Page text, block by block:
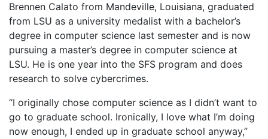
Brennen Calato from Mandeville, Louisiana, graduated
from LSU as a university medalist with a bachelor’s
degree in computer science last semester and is now
pursuing a master’s degree in computer science at
LSU. He is one year into the SFS program and does
research to solve cybercrimes.
“I originally chose computer science as I didn’t want to
go to graduate school. Ironically, I love what I’m doing
now enough, I ended up in graduate school anyway,”